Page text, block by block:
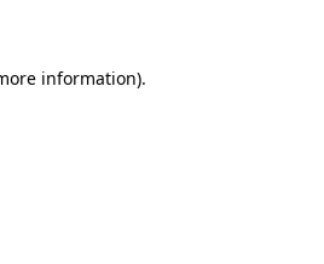
information).